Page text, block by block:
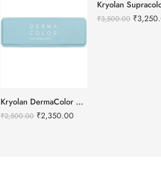
Kryolan DermaColor Camouflage Creme Palette – Bridal 6 Colors
₹2,500.00 ₹2,350.00
₹3,500.00 ₹